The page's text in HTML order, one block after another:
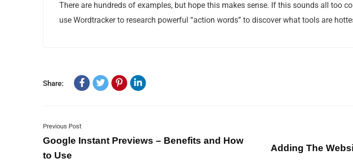
There are hundreds of examples, but hope this makes sense. If this sounds all too
use Wordtracker to research powerful “action words” to discover what tools are
Share:
Previous Post
Google Instant Previews – Benefits and How
to Use
Adding The